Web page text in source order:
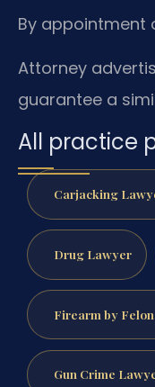
By appointment
Attorney
guarantee a
All practice
Carjacking
Drug Lawyer
Firearm by
Gun Crime